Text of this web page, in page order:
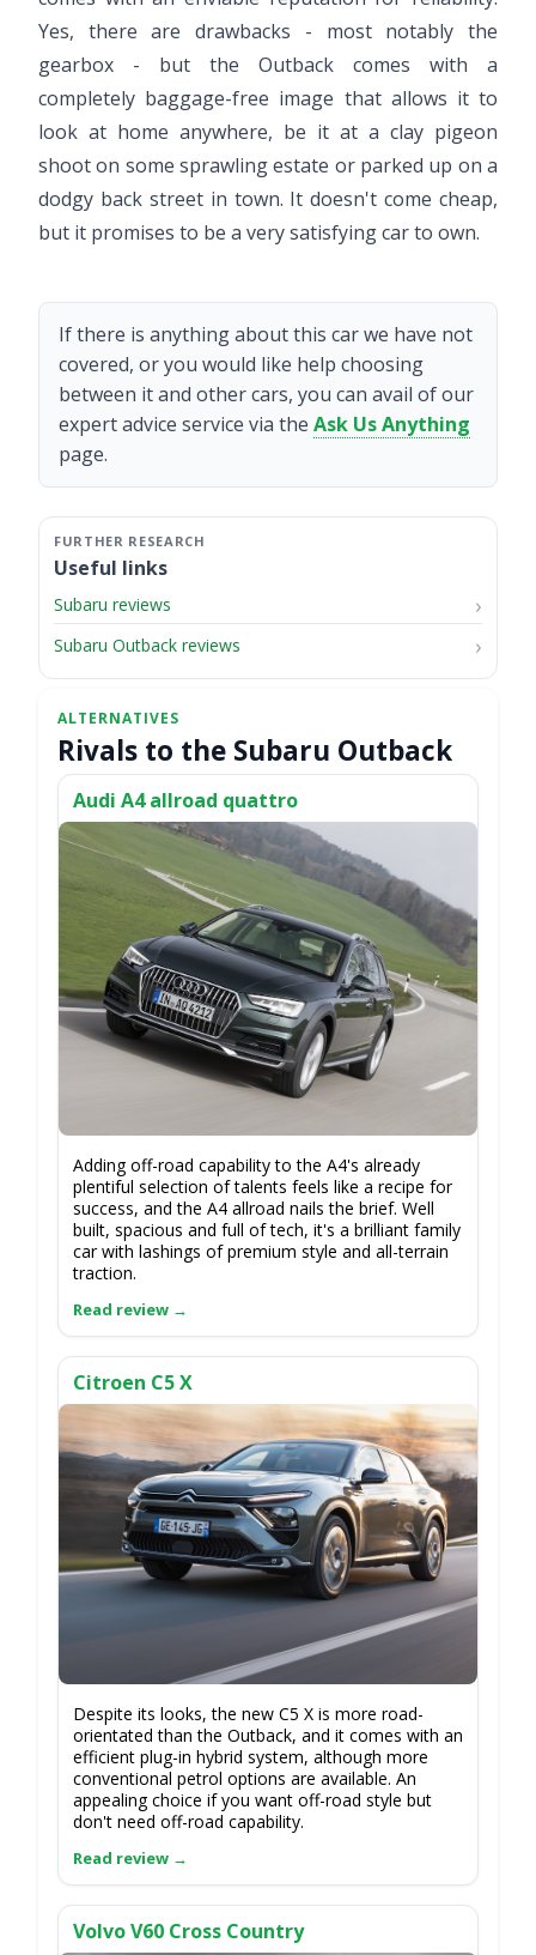
Yes, there are drawbacks - most notably the
gearbox - but the Outback comes with a
completely baggage-free image that allows it to
look at home anywhere, be it at a clay pigeon
shoot on some sprawling estate or parked up on a
dodgy back street in town. It doesn't come cheap,
but it promises to be a very satisfying car to own.
If there is anything about this car we have not
covered, or you would like help choosing
between it and other cars, you can avail of our
expert advice service via the Ask Us Anything
page.
Useful links
Subaru reviews
Subaru Outback reviews
Rivals to the Subaru Outback
Audi A4 allroad quattro
Adding off-road capability to the A4's already
plentiful selection of talents feels like a recipe for
success, and the A4 allroad nails the brief. Well
built, spacious and full of tech, it's a brilliant family
car with lashings of premium style and all-terrain
traction.
Citroen C5 X
Despite its looks, the new C5 X is more road-
orientated than the Outback, and it comes with an
efficient plug-in hybrid system, although more
conventional petrol options are available. An
appealing choice if you want off-road style but
don't need off-road capability.
Volvo V60 Cross Country